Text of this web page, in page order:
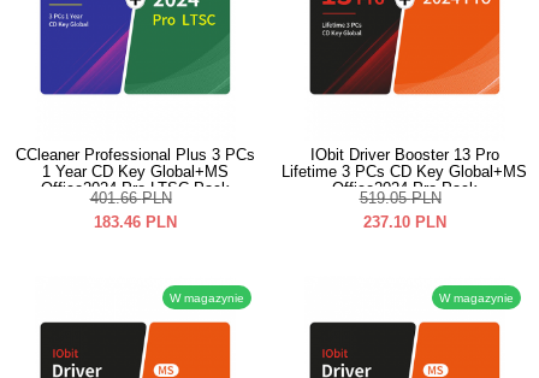
CCleaner Professional Plus 3 PCs
1 Year CD Key Global+MS
Office2024 Pro LTSC Pack
401.66 PLN
183.46 PLN
IObit Driver Booster 13 Pro
Lifetime 3 PCs CD Key Global+MS
Office2024 Pro Pack
519.05 PLN
237.10 PLN
W magazynie W magazynie